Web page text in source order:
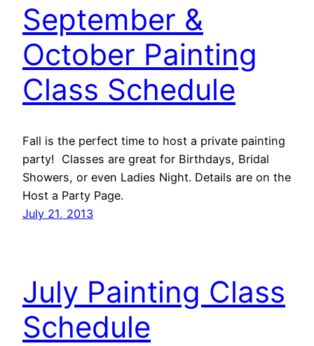
September &
October Painting
Class Schedule
Fall is the perfect time to host a private painting
party! Classes are great for Birthdays, Bridal
Showers, or even Ladies Night. Details are on the
Host a Party Page.
July 21, 2013
July Painting Class
Schedule